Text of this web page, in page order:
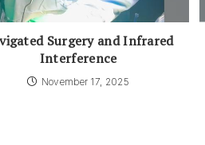
Surgery and Infrared
Interference
November 17, 2025